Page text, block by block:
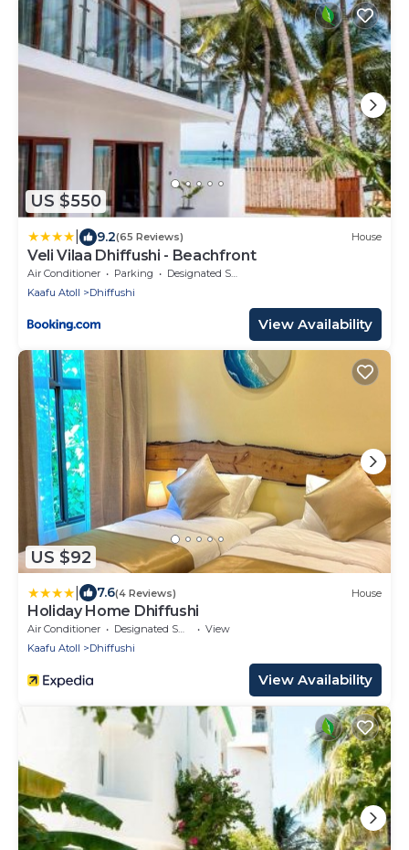
US $550
9.2(65 Reviews) House
Veli Vilaa Dhiffushi - Beachfront
Air Conditioner Parking
Designated Smoking Area
Kaafu Atoll
Dhiffushi
View Availability
US $92
7.6(4 Reviews) House
Holiday Home Dhiffushi
Air Conditioner Designated Smoking Area
View
Kaafu Atoll
Dhiffushi
View Availability